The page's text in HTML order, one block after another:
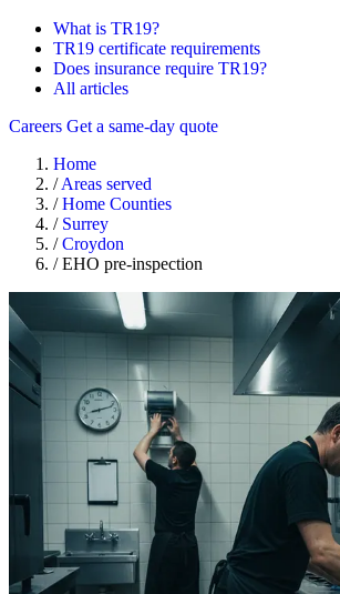
What is TR19?
TR19 certificate requirements
Does insurance require TR19?
All articles
Careers Get a same-day quote
Home
/ Areas served
/ Home Counties
/ Surrey
/ Croydon
/ EHO pre-inspection